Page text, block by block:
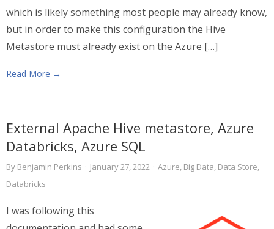
which is likely something most people may already know,
but in order to make this configuration the Hive
Metastore must already exist on the Azure […]
Read More →
External Apache Hive metastore, Azure
Databricks, Azure SQL
By Benjamin Perkins · January 27, 2022 · Azure, Big Data, Data Store,
Databricks
I was following this